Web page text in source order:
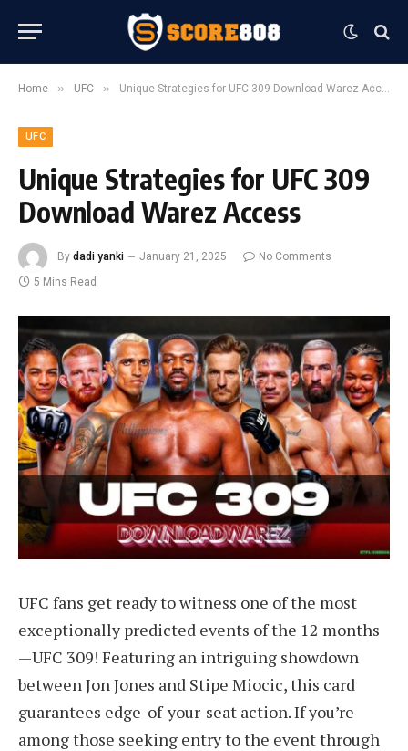
Home » UFC » Unique Strategies for UFC 309 Download Warez Access
UFC
Unique Strategies for UFC 309
Download Warez Access
By dadi yanki January 21, 2025
No Comments
5 Mins Read
UFC fans get ready to witness one of the most
exceptionally predicted events of the 12 months
—UFC 309! Featuring an intriguing showdown
between Jon Jones and Stipe Miocic, this card
guarantees edge-of-your-seat action. If you’re
among those seeking entry to the event through